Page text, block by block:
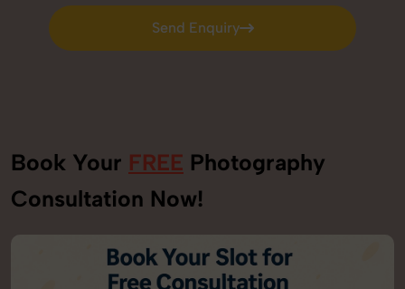
Send Enquiry
Send Enquiry
Book Your FREE Photography
Consultation Now!